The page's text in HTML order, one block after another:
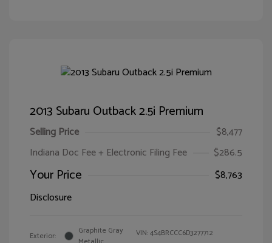
2013 Subaru Outback 2.5i Premium
Selling Price
$8,477
Indiana Doc Fee + Electronic Filing Fee
$286.5
Your Price
$8,763
Disclosure
Exterior:
Graphite Gray
VIN:4S4BRCCC6D3277712